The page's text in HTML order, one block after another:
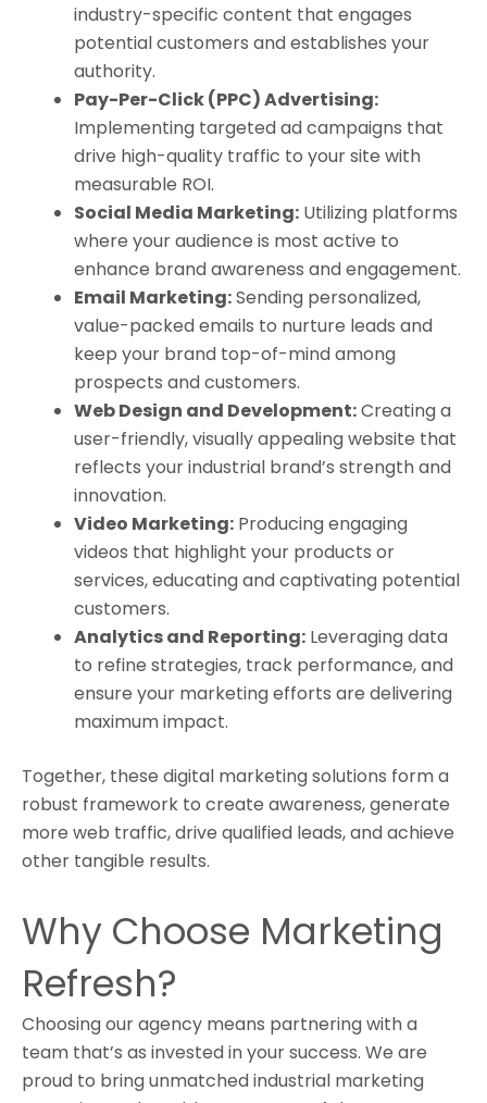
industry-specific content that engages
potential customers and establishes your
authority.
Pay-Per-Click (PPC) Advertising:
Implementing targeted ad campaigns that
drive high-quality traffic to your site with
measurable ROI.
Social Media Marketing: Utilizing platforms
where your audience is most active to
enhance brand awareness and engagement.
Email Marketing:Sending personalized,
value-packed emails to nurture leads and
keep your brand top-of-mind among
prospects and customers.
Web Design and Development:Creating a
user-friendly, visually appealing website that
reflects your industrial brand’s strength and
innovation.
Video Marketing: Producing engaging
videos that highlight your products or
services, educating and captivating potential
customers.
Analytics and Reporting: Leveraging data
to refine strategies, track performance, and
ensure your marketing efforts are delivering
maximum impact.
Together, these digital marketing solutions form a
robust framework to create awareness, generate
more web traffic, drive qualified leads, and achieve
other tangible results.
Why Choose Marketing
Refresh?
Choosing our agency means partnering with a
team that’s as invested in your success. We are
proud to bring unmatched industrial marketing